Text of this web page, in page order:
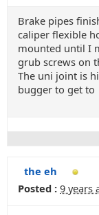
Brake pipes
caliper flexible
mounted until I
grub screws on
The uni joint is
bugger to get to
the eh
Posted : 9 years